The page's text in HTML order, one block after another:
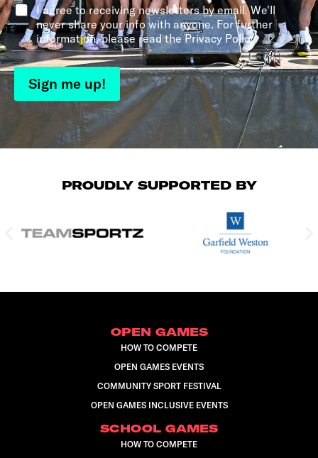
*
I agree to receiving newsletters by email. We'll
never share your info with anyone. For further
information, please read the Privacy Policy.
Sign me up!
PROUDLY SUPPORTED BY
OPEN GAMES
HOW TO COMPETE
OPEN GAMES EVENTS
COMMUNITY SPORT FESTIVAL
OPEN GAMES INCLUSIVE EVENTS
SCHOOL GAMES
HOW TO COMPETE